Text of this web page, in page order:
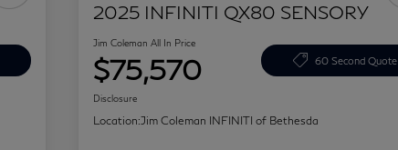
2025 INFINITI QX80 SENSORY
Jim Coleman All In Price
$75,570 60 Second Quote
Disclosure
Location:Jim Coleman INFINITI of Bethesda